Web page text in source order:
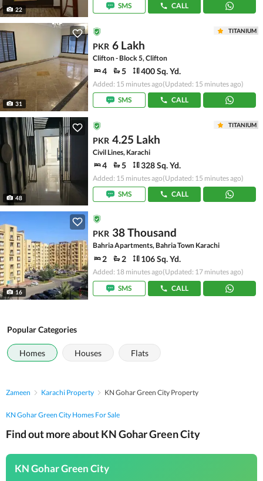
22 SMS CALL
31
TITANIUM
PKR 6 Lakh
Clifton - Block 5, Clifton
4 5 400 Sq. Yd.
Added: 15 minutes ago(Updated: 15 minutes ago)
SMS
CALL
48
TITANIUM
PKR 4.25 Lakh
Civil Lines, Karachi
4 5 328 Sq. Yd.
Added: 15 minutes ago(Updated: 15 minutes ago)
SMS
CALL
16
PKR 38 Thousand
Bahria Apartments, Bahria Town Karachi
2 2 106 Sq. Yd.
Added: 18 minutes ago(Updated: 17 minutes ago)
SMS
CALL
Popular Categories
Homes Houses Flats
Zameen Karachi Property KN Gohar Green City Property
KN Gohar Green City Homes For Sale
Find out more about KN Gohar Green City
KN Gohar Green City